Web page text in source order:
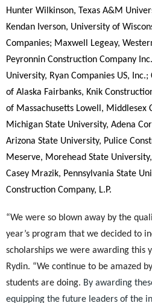
Hunter Wilkinson, Texas A&M
Kendan Iverson, University of
Companies; Maxwell Legeay,
Peyronnin Construction Company
University, Ryan Companies US,
of Alaska Fairbanks, Knik
of Massachusetts Lowell, Middlesex
Michigan State University, Adena
Arizona State University, Pulice
Meserve, Morehead State
Casey Mrazik, Pennsylvania State
Construction Company, L.P.
“We were so blown away by the
year’s program that we decided to
scholarships we were awarding this
Rydin. “We continue to be amazed
students are doing. By awarding
equipping the future leaders of the